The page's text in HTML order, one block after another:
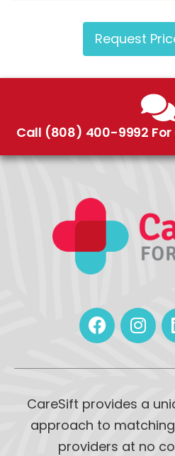
Request
Call (808) 400-9992
CareSift provides a
approach to
providers at no